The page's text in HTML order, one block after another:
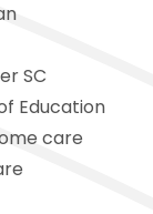
SC
Education
care